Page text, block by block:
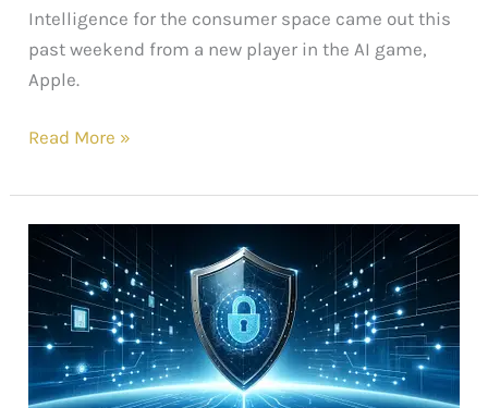
Intelligence for the consumer space came out this
past weekend from a new player in the AI game,
Apple.
Read More »
Hope
in
the
Cyber
Age:
Exciting